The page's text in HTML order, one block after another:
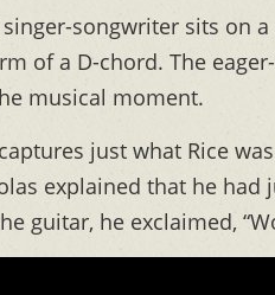
songwriter sits on
of a D-chord. The
musical moment.
just what Rice
explained that he had
guitar, he exclaimed,